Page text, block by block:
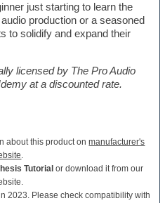
just starting to learn the
production or a seasoned
to solidify and expand their
licensed by The Pro Audio
at a discounted rate.
about this product onmanufacturer's
.
Tutorial or download it from our
2023. Please check compatibility with